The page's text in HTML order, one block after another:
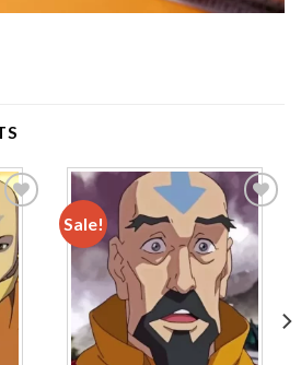
Add to
Sale!
Add to
wishlist